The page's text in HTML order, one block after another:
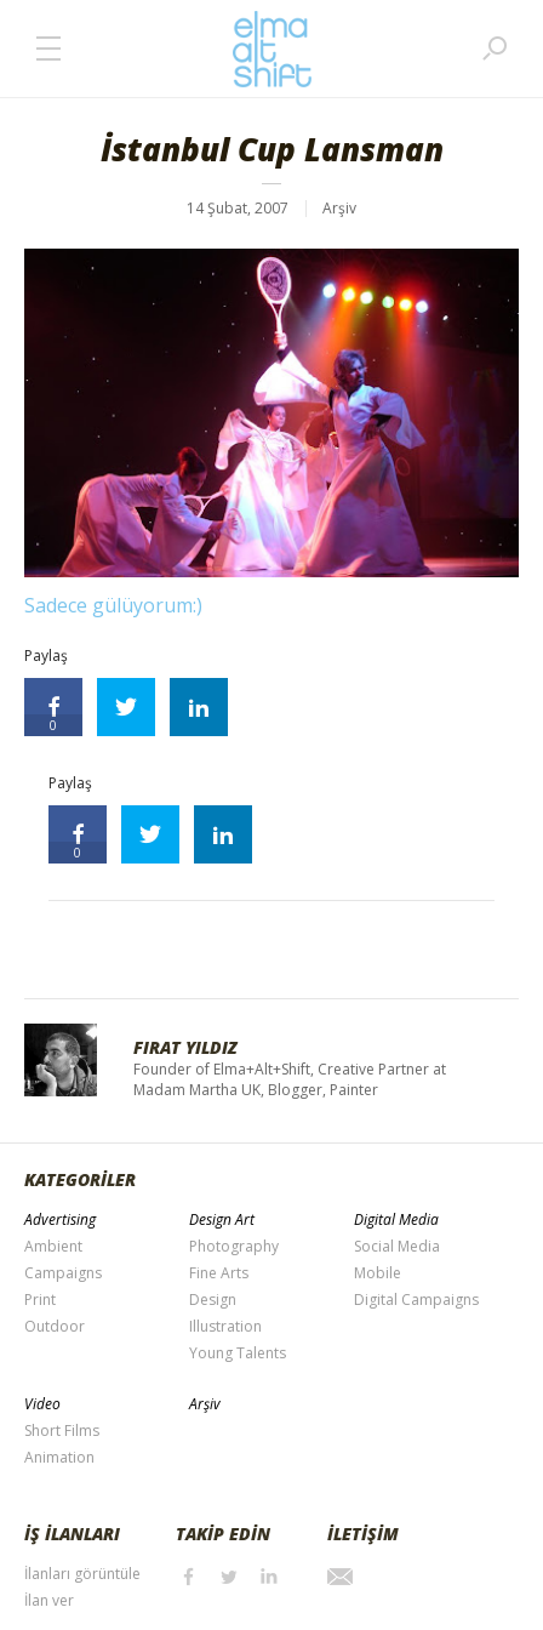
İstanbul Cup Lansman
14 Şubat, 2007 Arşiv
Sadece gülüyorum:)
Paylaş
0
Paylaş
0
FIRAT YILDIZ
Founder of Elma+Alt+Shift, Creative Partner at
Madam Martha UK, Blogger, Painter
KATEGORİLER
Advertising
Ambient
Campaigns
Print
Outdoor
Design Art
Photography
Fine Arts
Design
Illustration
Young Talents
Digital Media
Social Media
Mobile
Digital Campaigns
Video
Short Films
Animation
Arşiv
İŞ İLANLARI
İlanları görüntüle
İlan ver
TAKİP EDİN İLETİŞİM